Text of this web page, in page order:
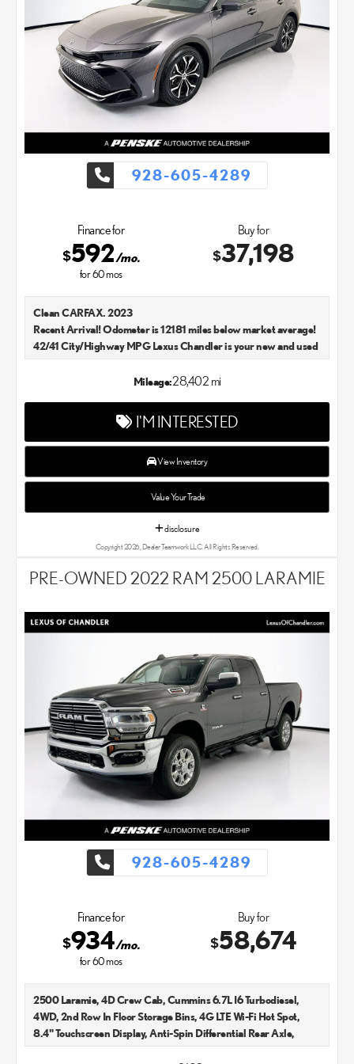
928-605-4289
Finance for
$592/mo.
for60mos
Buy for
$37,198
Clean CARFAX. 2023
Recent Arrival! Odometer is 12181 miles below market average!
42/41 City/Highway MPG Lexus Chandler is your new and used
proud member of the Penske Automotive Group. We aim to
and SUV that we sell. As Chandler's go-to Lexus dealer, our car
experts know that you have high expectations. We enjoy the
challenge of meeting and exceeding your standards each and
every time. Lexus Chandler also proudly serves Phoenix, AZ,
and surrounding communities.
Mileage:28,402 mi
I'M INTERESTED
View Inventory
Value Your Trade
disclosure
Copyright 2026, Dealer Teamwork LLC. All Rights Reserved.
PRE-OWNED 2022 RAM 2500 LARAMIE
928-605-4289
Finance for
$934/mo.
for60mos
Buy for
$58,674
2500 Laramie, 4D Crew Cab, Cummins 6.7L I6 Turbodiesel,
4WD, 2nd Row In Floor Storage Bins, 4G LTE Wi-Fi Hot Spot,
8.4" Touchscreen Display, Anti-Spin Differential Rear Axle,